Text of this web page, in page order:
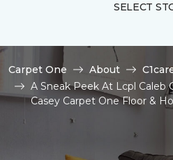
SELECT
Carpet One About
A Sneak Peek At Lcpl Caleb
Casey Carpet One Floor &